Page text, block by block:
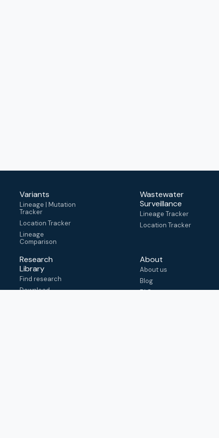
Variants
Lineage | Mutation
Tracker
Location Tracker
Lineage
Comparison
Wastewater
Surveillance
Lineage Tracker
Location Tracker
Research
Library
Find research
Download
About
About us
Blog
FAQ